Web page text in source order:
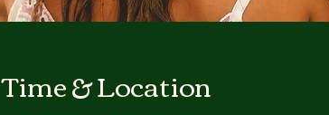
Time & Location